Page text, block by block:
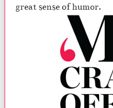
great sense of humor.